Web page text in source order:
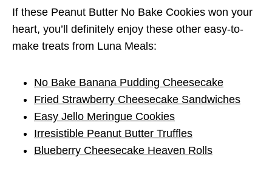
If these Peanut Butter No Bake Cookies won your
heart, you’ll definitely enjoy these other easy-to-
make treats from Luna Meals:
No Bake Banana Pudding Cheesecake
Fried Strawberry Cheesecake Sandwiches
Easy Jello Meringue Cookies
Irresistible Peanut Butter Truffles
Blueberry Cheesecake Heaven Rolls